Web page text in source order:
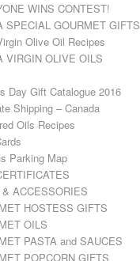
WINS CONTEST!
SPECIAL GOURMET GIFTS
Olive Oil Recipes
VIRGIN OLIVE OILS
Day Gift Catalogue 2016
Shipping – Canada
Oils Recipes
Parking Map
ACCESSORIES
HOSTESS GIFTS
OILS
PASTA and SAUCES
POPCORN GIFTS